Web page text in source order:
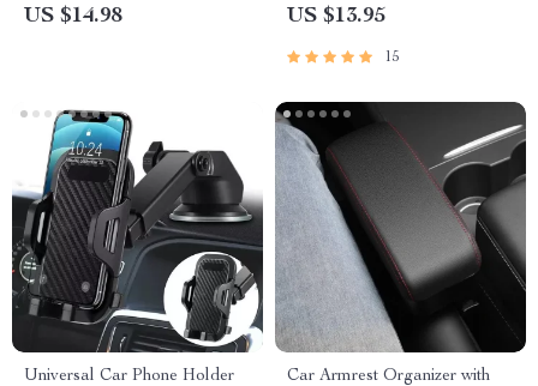
for SUV, MPV, and Auto
US $14.98 US $13.95
15
Universal Car Phone Holder Car Armrest Organizer with